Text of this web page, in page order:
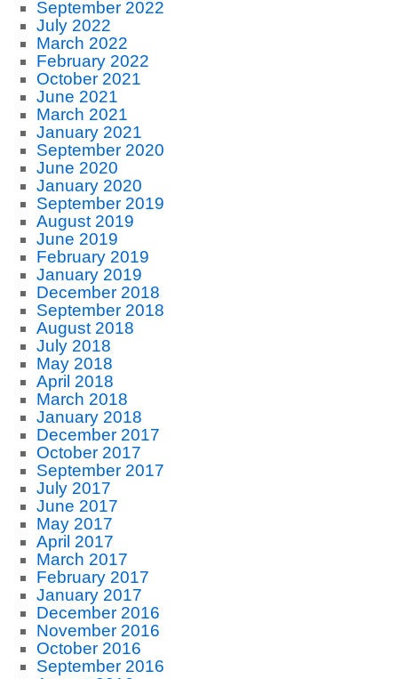
September 2022
July 2022
March 2022
February 2022
October 2021
June 2021
March 2021
January 2021
September 2020
June 2020
January 2020
September 2019
August 2019
June 2019
February 2019
January 2019
December 2018
September 2018
August 2018
July 2018
May 2018
April 2018
March 2018
January 2018
December 2017
October 2017
September 2017
July 2017
June 2017
May 2017
April 2017
March 2017
February 2017
January 2017
December 2016
November 2016
October 2016
September 2016